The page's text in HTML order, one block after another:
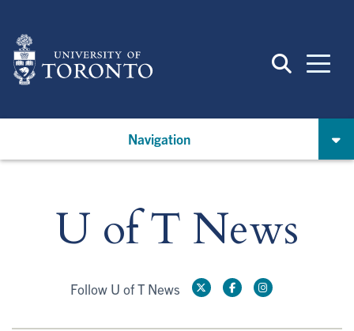
main
content
Navigation
U of T News
Follow U of T News